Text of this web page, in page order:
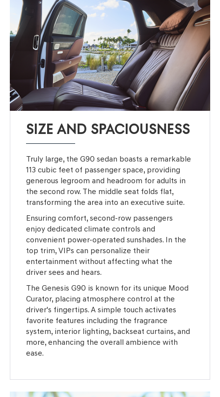
SIZE AND SPACIOUSNESS
Truly large, the G90 sedan boasts a remarkable
113 cubic feet of passenger space, providing
generous legroom and headroom for adults in
the second row. The middle seat folds flat,
transforming the area into an executive suite.
Ensuring comfort, second-row passengers
enjoy dedicated climate controls and
convenient power-operated sunshades. In the
top trim, VIPs can personalize their
entertainment without affecting what the
driver sees and hears.
The Genesis G90 is known for its unique Mood
Curator, placing atmosphere control at the
driver's fingertips. A simple touch activates
favorite features including the fragrance
system, interior lighting, backseat curtains, and
more, enhancing the overall ambience with
ease.